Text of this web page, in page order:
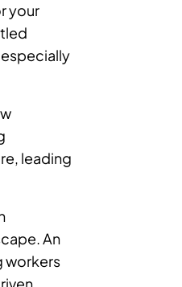
your
leading
An
workers